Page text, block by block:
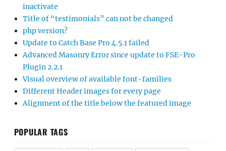
inactivate
Title of “testimonials” can not be changed
php version?
Update to Catch Base Pro 4.5.1 failed
Advanced Masonry Error since update to FSE-Pro
Plugin 2.2.1
Visual overview of available font-families
Different Header images for every page
Alignment of the title below the featured image
POPULAR TAGS